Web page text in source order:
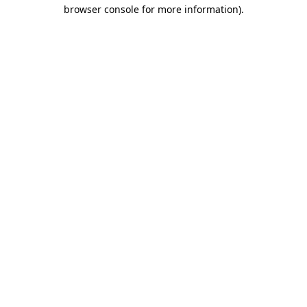
browser console for more information).